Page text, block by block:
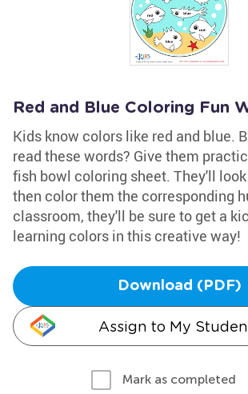
Red and Blue Coloring Fun
Kids know colors like red and blue.
read these words? Give them
fish bowl coloring sheet. They'll
then color them the corresponding
classroom, they'll be sure to get a
learning colors in this creative way!
Download (PDF)
Assign to My
Mark as completed